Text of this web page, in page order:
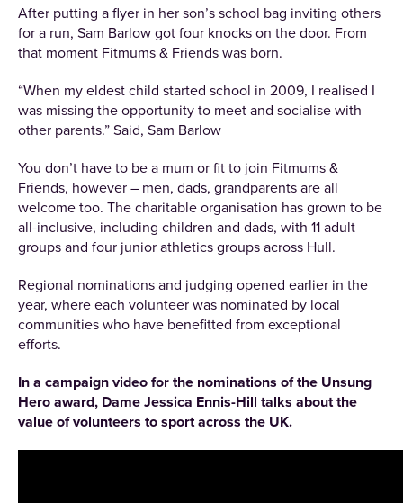
After putting a flyer in her son’s school bag inviting others
for a run, Sam Barlow got four knocks on the door. From
that moment Fitmums & Friends was born.
“When my eldest child started school in 2009, I realised I
was missing the opportunity to meet and socialise with
other parents.” Said, Sam Barlow
You don’t have to be a mum or fit to join Fitmums &
Friends, however – men, dads, grandparents are all
welcome too. The charitable organisation has grown to be
all-inclusive, including children and dads, with 11 adult
groups and four junior athletics groups across Hull.
Regional nominations and judging opened earlier in the
year, where each volunteer was nominated by local
communities who have benefitted from exceptional
efforts.
In a campaign video for the nominations of the Unsung
Hero award, Dame Jessica Ennis-Hill talks about the
value of volunteers to sport across the UK.